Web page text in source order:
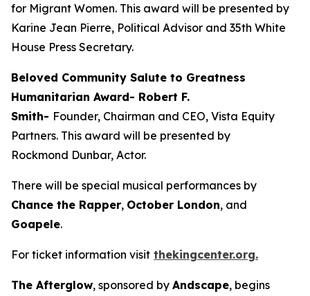
for Migrant Women. This award will be presented by
Karine Jean Pierre, Political Advisor and 35th White
House Press Secretary.
Beloved Community Salute to Greatness
Humanitarian Award- Robert F.
Smith- Founder, Chairman and CEO, Vista Equity
Partners. This award will be presented by
Rockmond Dunbar, Actor.
There will be special musical performances by
Chance the Rapper, October London, and
Goapele.
For ticket information visit thekingcenter.org.
The Afterglow, sponsored by Andscape, begins